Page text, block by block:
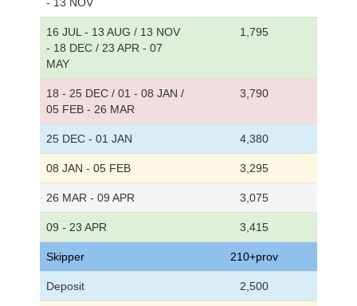
16 JUL - 13 AUG / 13 NOV
- 18 DEC / 23 APR - 07
MAY
1,795
18 - 25 DEC / 01 - 08 JAN /
05 FEB - 26 MAR
3,790
25 DEC - 01 JAN 4,380
08 JAN - 05 FEB 3,295
26 MAR - 09 APR 3,075
09 - 23 APR 3,415
Skipper 210+prov
Deposit 2,500